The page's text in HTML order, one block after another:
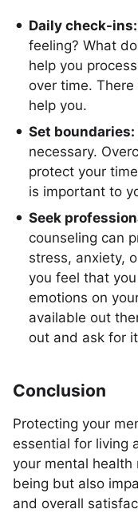
Daily check-ins:
feeling? What
help you
over time.
help you.
Set boundaries:
necessary.
protect your
is important to
Seek
counseling can
stress, anxiety,
you feel that
emotions on
available out
out and ask for
Conclusion
Protecting your
essential for living
your mental
being but also
and overall